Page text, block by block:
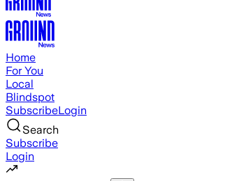
Home
For You
Local
Blindspot
SubscribeLogin
Search
Subscribe
Login